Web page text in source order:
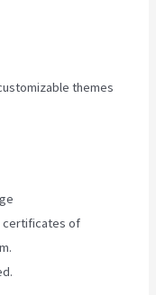
themes
certificates of